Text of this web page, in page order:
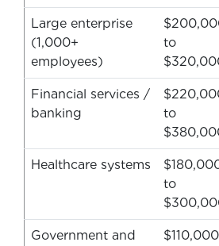
Large enterprise
(1,000+
employees)
to
Financial services /
banking
to
Healthcare systems
to
Government and
$110,000